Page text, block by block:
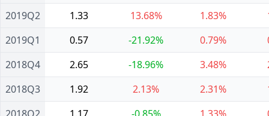
2019Q2
2019Q1
2018Q4
2018Q3
1.33
13.68% 1.83%
0.57
-21.92% 0.79%
2.65
-18.96% 3.48%
1.92
2.13% 2.31%